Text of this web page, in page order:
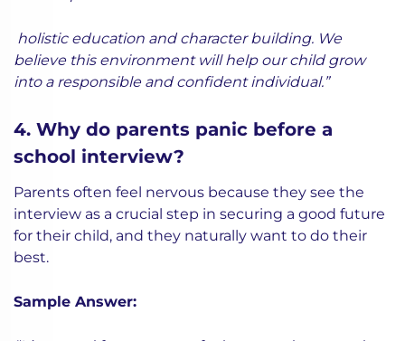
holistic education and character building. We
believe this environment will help our child grow
into a responsible and confident individual.”
4. Why do parents panic before a
school interview?
Parents often feel nervous because they see the
interview as a crucial step in securing a good future
for their child, and they naturally want to do their
best.
Sample Answer: